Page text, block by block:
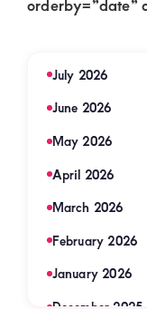
July 2026
June 2026
May 2026
April 2026
March 2026
February 2026
January 2026